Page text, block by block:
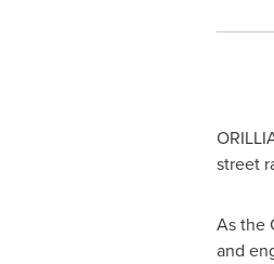
street
As the
and